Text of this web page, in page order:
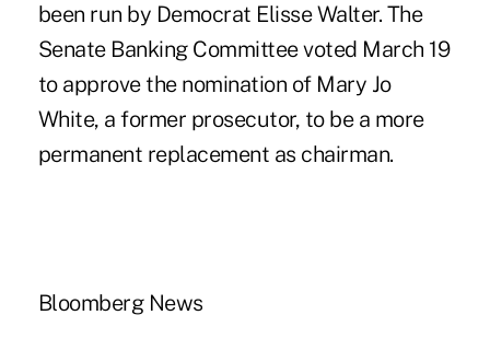
been run by Democrat Elisse Walter. The
Senate Banking Committee voted March 19
to approve the nomination of Mary Jo
White, a former prosecutor, to be a more
permanent replacement as chairman.
Bloomberg News